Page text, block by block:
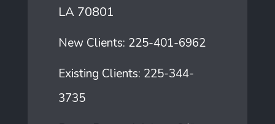
LA 70801
New Clients: 225-401-6962
Existing Clients: 225-344-
3735